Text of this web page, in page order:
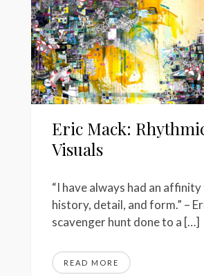
Eric Mack:
Visuals
“I have always had an
history, detail, and form.” –
scavenger hunt done to a […]
READ MORE